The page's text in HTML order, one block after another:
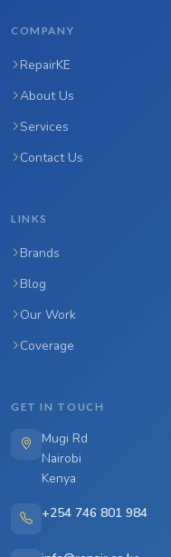
COMPANY
RepairKE
About Us
Services
Contact Us
LINKS
Brands
Blog
Our Work
Coverage
GET IN TOUCH
Mugi Rd
Nairobi
Kenya
+254 746 801 984